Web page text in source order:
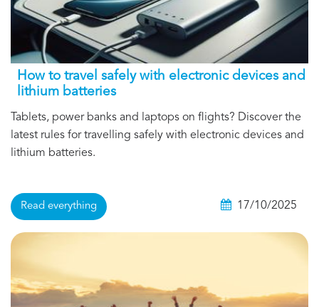
How to travel safely with electronic devices and
lithium batteries
Tablets, power banks and laptops on flights? Discover the
latest rules for travelling safely with electronic devices and
lithium batteries.
Read everything 17/10/2025